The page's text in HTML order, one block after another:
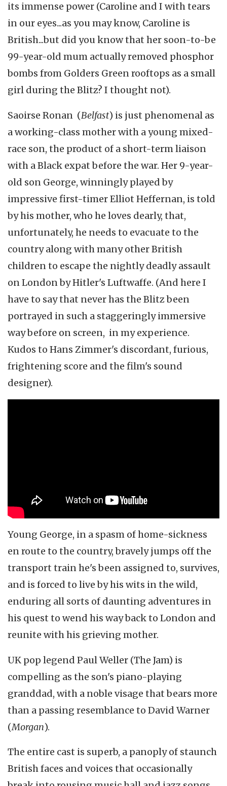
its immense power (Caroline and I with tears
in our eyes...as you may know, Caroline is
British...but did you know that her soon-to-be
99-year-old mum actually removed phosphor
bombs from Golders Green rooftops as a small
girl during the Blitz? I thought not).
Saoirse Ronan (Belfast) is just phenomenal as
a working-class mother with a young mixed-
race son, the product of a short-term liaison
with a Black expat before the war. Her 9-year-
old son George, winningly played by
impressive first-timer Elliot Heffernan, is told
by his mother, who he loves dearly, that,
unfortunately, he needs to evacuate to the
country along with many other British
children to escape the nightly deadly assault
on London by Hitler's Luftwaffe. (And here I
have to say that never has the Blitz been
portrayed in such a staggeringly immersive
way before on screen, in my experience.
Kudos to Hans Zimmer's discordant, furious,
frightening score and the film's sound
designer).
Young George, in a spasm of home-sickness
en route to the country, bravely jumps off the
transport train he's been assigned to, survives,
and is forced to live by his wits in the wild,
enduring all sorts of daunting adventures in
his quest to wend his way back to London and
reunite with his grieving mother.
UK pop legend Paul Weller (The Jam) is
compelling as the son's piano-playing
granddad, with a noble visage that bears more
than a passing resemblance to David Warner
(Morgan).
The entire cast is superb, a panoply of staunch
British faces and voices that occasionally